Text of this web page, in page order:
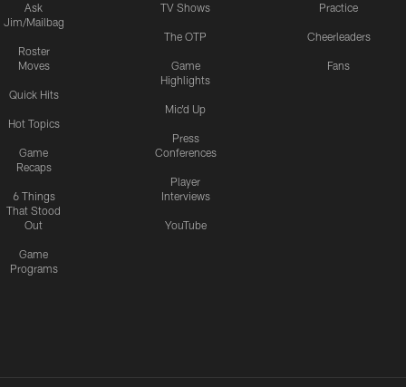
Ask
Jim/Mailbag
Roster
Moves
Quick Hits
Hot Topics
Game
Recaps
6 Things
That Stood
Out
Game
Programs
TV Shows
The OTP
Game
Highlights
Mic'd Up
Press
Conferences
Player
Interviews
YouTube
Practice
Cheerleaders
Fans